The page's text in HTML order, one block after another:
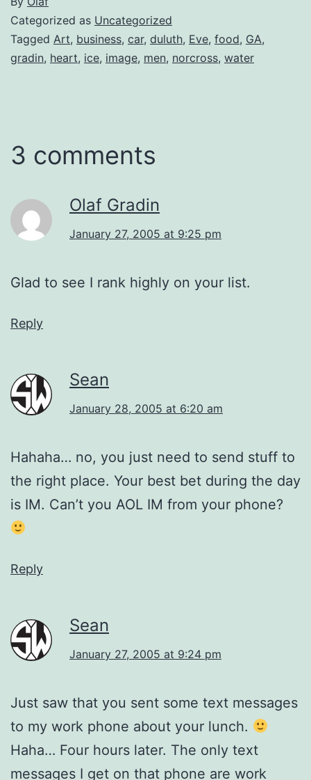
Categorized as Uncategorized
Tagged Art, business, car, duluth, Eve, food, GA,
gradin, heart, ice, image, men, norcross, water
3 comments
Olaf Gradin
January 27, 2005 at 9:25 pm
Glad to see I rank highly on your list.
Reply
Sean
January 28, 2005 at 6:20 am
Hahaha… no, you just need to send stuff to
the right place. Your best bet during the day
is IM. Can’t you AOL IM from your phone?
Reply
Sean
January 27, 2005 at 9:24 pm
Just saw that you sent some text messages
to my work phone about your lunch.
Haha… Four hours later. The only text
messages I get on that phone are work